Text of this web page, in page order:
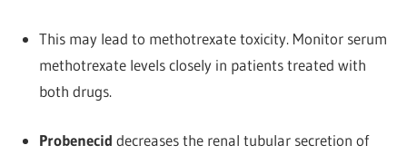
This may lead to methotrexate toxicity. Monitor serum
methotrexate levels closely in patients treated with
both drugs.
Probenecid decreases the renal tubular secretion of